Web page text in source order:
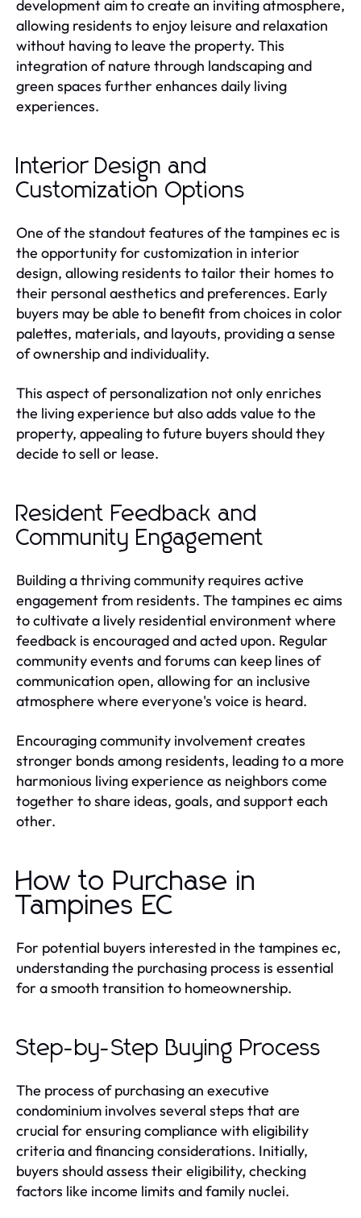
development aim to create an inviting atmosphere,
allowing residents to enjoy leisure and relaxation
without having to leave the property. This
integration of nature through landscaping and
green spaces further enhances daily living
experiences.
Interior Design and
Customization Options
One of the standout features of the tampines ec is
the opportunity for customization in interior
design, allowing residents to tailor their homes to
their personal aesthetics and preferences. Early
buyers may be able to benefit from choices in color
palettes, materials, and layouts, providing a sense
of ownership and individuality.
This aspect of personalization not only enriches
the living experience but also adds value to the
property, appealing to future buyers should they
decide to sell or lease.
Resident Feedback and
Community Engagement
Building a thriving community requires active
engagement from residents. The tampines ec aims
to cultivate a lively residential environment where
feedback is encouraged and acted upon. Regular
community events and forums can keep lines of
communication open, allowing for an inclusive
atmosphere where everyone's voice is heard.
Encouraging community involvement creates
stronger bonds among residents, leading to a more
harmonious living experience as neighbors come
together to share ideas, goals, and support each
other.
How to Purchase in
Tampines EC
For potential buyers interested in the tampines ec,
understanding the purchasing process is essential
for a smooth transition to homeownership.
Step-by-Step Buying Process
The process of purchasing an executive
condominium involves several steps that are
crucial for ensuring compliance with eligibility
criteria and financing considerations. Initially,
buyers should assess their eligibility, checking
factors like income limits and family nuclei.